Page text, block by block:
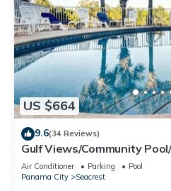
US $664
9.6(34 Reviews)
Gulf Views/Community
Beach/Recently updated
House/Sleeps 15/WiFi
Air Conditioner Parking
Pool
Panama City
Seacrest